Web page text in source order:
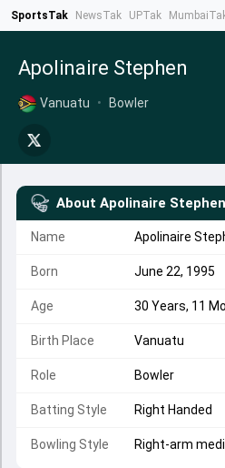
SportsTak NewsTak UPTak
Apolinaire Stephen
Vanuatu • Bowler
About Apolinaire Stephen
Name Apolinaire
Born June 22, 1995
Age 30 Years, 11
Birth Place Vanuatu
Role Bowler
Batting Style Right Handed
Bowling Style Right-arm